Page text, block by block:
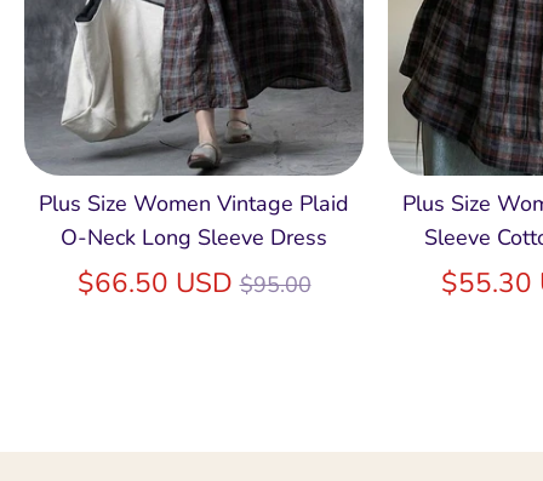
Plus Size Women Vintage Plaid
O-Neck Long Sleeve Dress
$66.50 USDRegular
$95.00
Plus Size
Sleeve
$55.30